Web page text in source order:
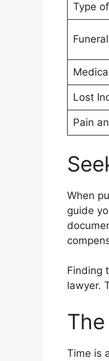
Type
Lost
Pain
When
guide
Finding
lawyer.
Time is